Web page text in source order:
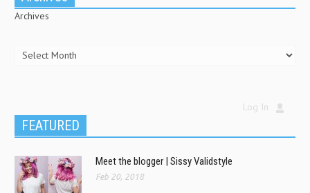
Archives
Log In
FEATURED
Meet the blogger | Sissy Validstyle
Feb 20, 2018